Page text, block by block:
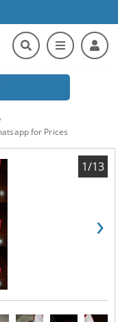
for Prices
›
1/13